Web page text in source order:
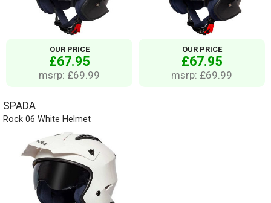
OUR PRICE
£67.95
msrp: £69.99
OUR PRICE
£67.95
msrp: £69.99
SPADA
Rock 06 White Helmet